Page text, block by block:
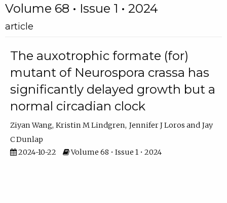
Volume 68 • Issue 1 • 2024
article
The auxotrophic formate (for)
mutant of Neurospora crassa has
significantly delayed growth but a
normal circadian clock
Ziyan Wang Kristin M Lindgren Jennifer J Loros
Jay
C Dunlap
2024-10-22
Volume 68 • Issue 1 • 2024